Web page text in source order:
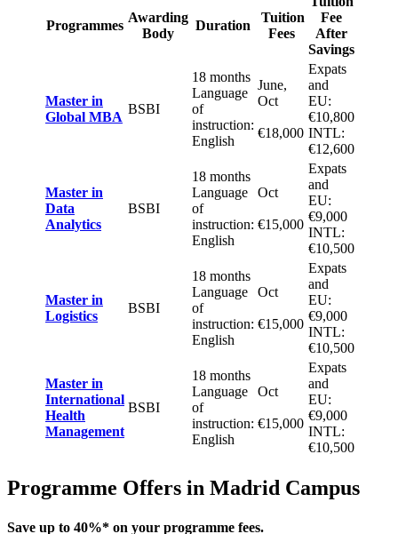
Programmes
Awarding
Body
Duration
Tuition
Fees
Fee
After
Savings
Master in
Global MBA
BSBI
18 months
Language
of
instruction:
English
June,
Oct
€18,000
Expats
and
EU:
€10,800
INTL:
€12,600
Master in
Data
Analytics
BSBI
18 months
Language
of
instruction:
English
Oct
€15,000
Expats
and
EU:
€9,000
INTL:
€10,500
Master in
Logistics
BSBI
18 months
Language
of
instruction:
English
Oct
€15,000
Expats
and
EU:
€9,000
INTL:
€10,500
Master in
International
Health
Management
BSBI
18 months
Language
of
instruction:
English
Oct
€15,000
Expats
and
EU:
€9,000
INTL:
€10,500
Programme Offers in Madrid Campus
Save up to 40%* on your programme fees.